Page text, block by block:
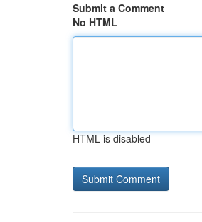
Submit a Comment
No HTML
HTML is disabled